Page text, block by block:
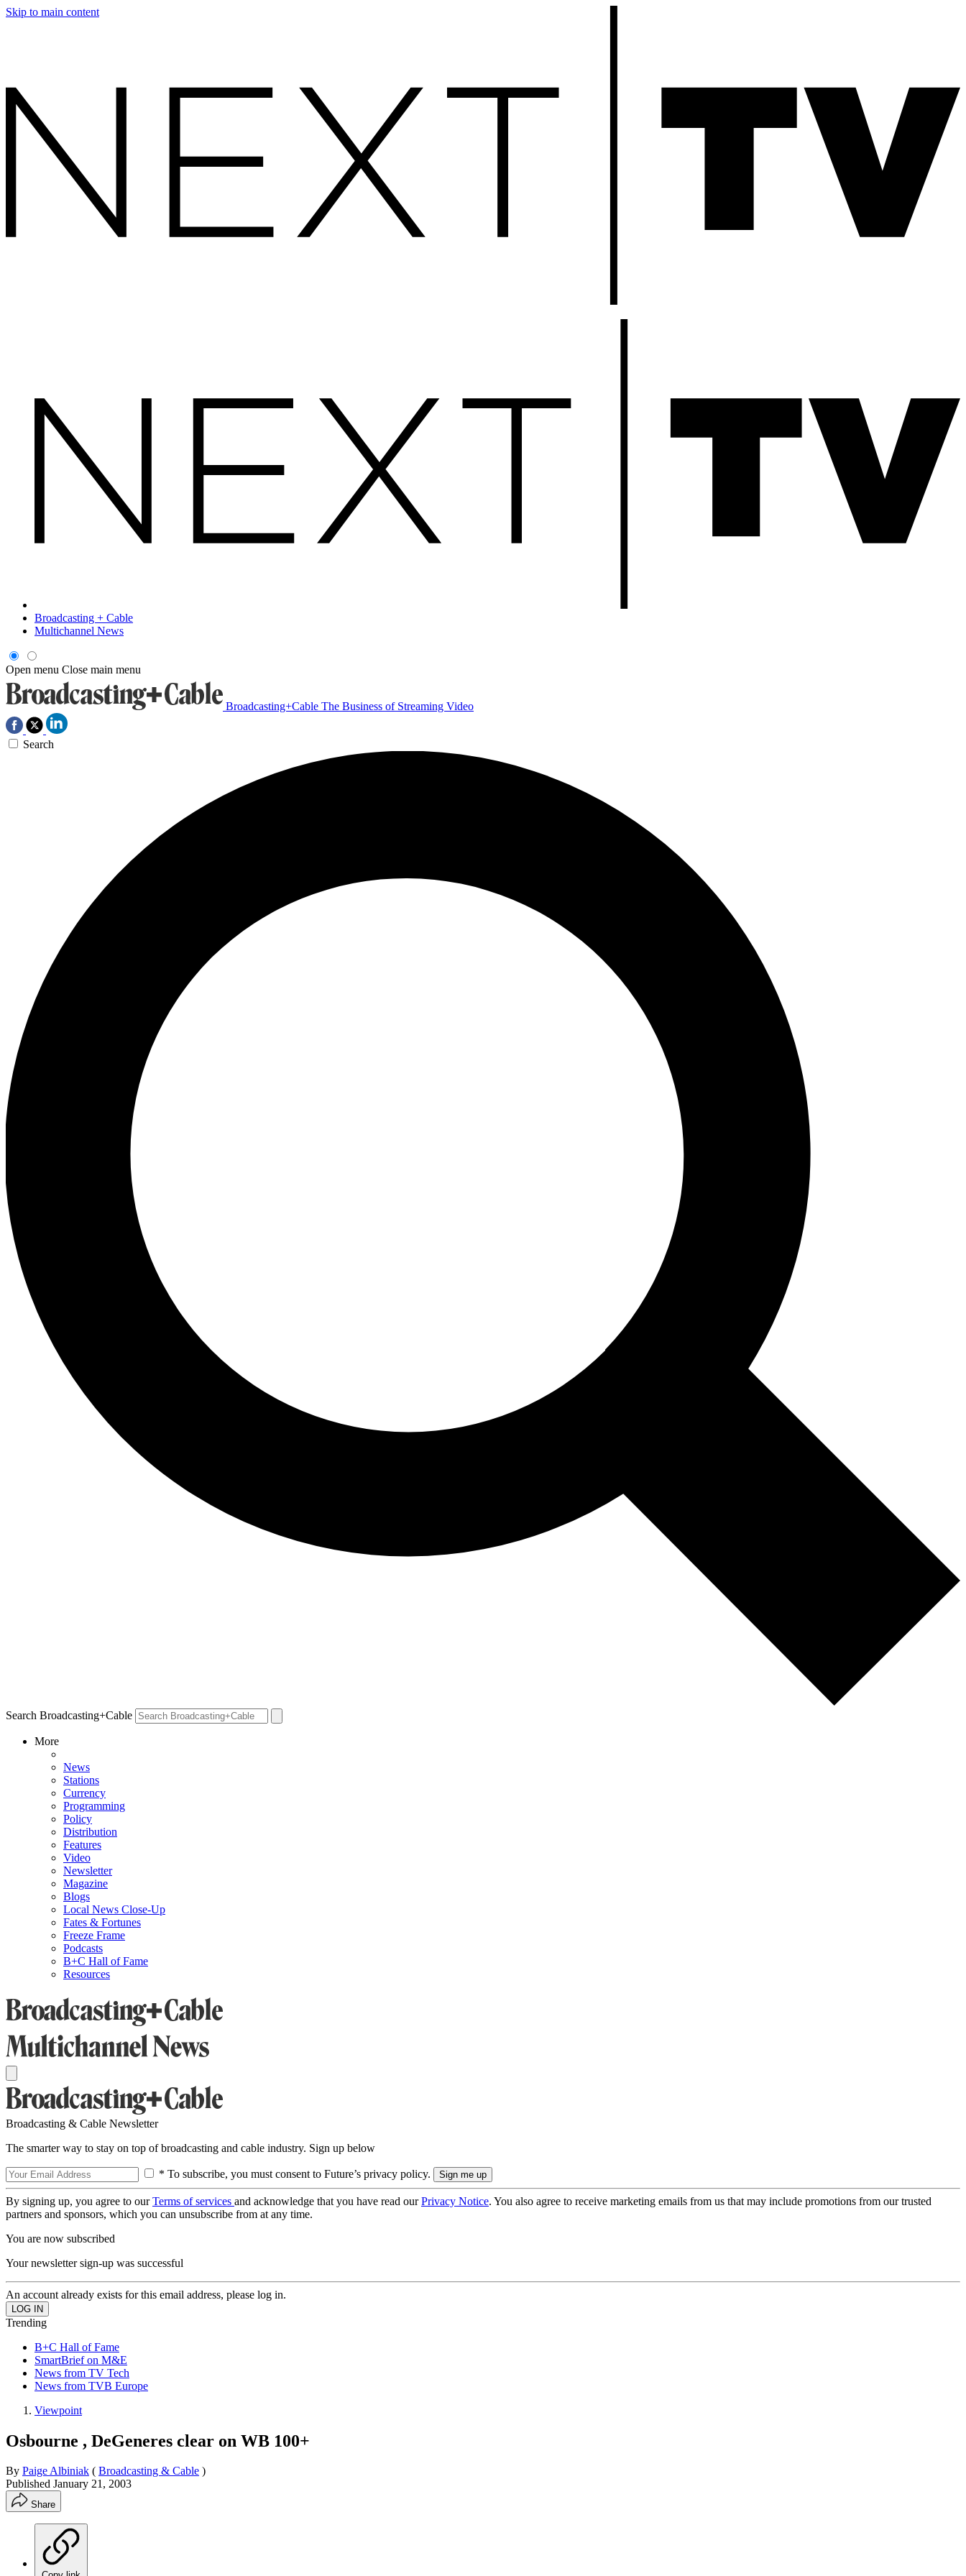
Skip to main content
Broadcasting + Cable
Multichannel News
Open menu Close main menu
Broadcasting+Cable The Business of Streaming Video
Search
Search Broadcasting+Cable
More
News
Stations
Currency
Programming
Policy
Distribution
Features
Video
Newsletter
Magazine
Blogs
Local News Close-Up
Fates & Fortunes
Freeze Frame
Podcasts
B+C Hall of Fame
Resources
Broadcasting & Cable Newsletter
The smarter way to stay on top of broadcasting and cable industry. Sign up below
* To subscribe, you must consent to Future’s privacy policy.
By signing up, you agree to ourTerms of services and acknowledge that you have read ourPrivacy Notice. You also agree to receive marketing emails from us that may include promotions from our trusted
partners and sponsors, which you can unsubscribe from at any time.
You are now subscribed
Your newsletter sign-up was successful
An account already exists for this email address, please log in.
Trending
B+C Hall of Fame
SmartBrief on M&E
News from TV Tech
News from TVB Europe
Viewpoint
Osbourne , DeGeneres clear on WB 100+
By Paige Albiniak ( Broadcasting & Cable )
Published January 21, 2003
Share